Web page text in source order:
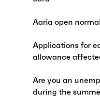
Aaria open
Applications for
allowance
Are you an
during the